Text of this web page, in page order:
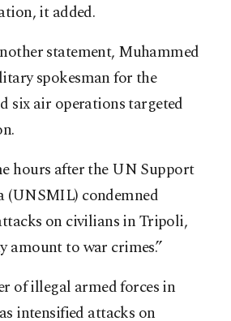
it added.
statement, Muhammed
spokesman for the
six air operations targeted
hours after the UN Support
(UNSMIL) condemned
on civilians in Tripoli,
amount to war crimes.”
of illegal armed forces in
intensified attacks on